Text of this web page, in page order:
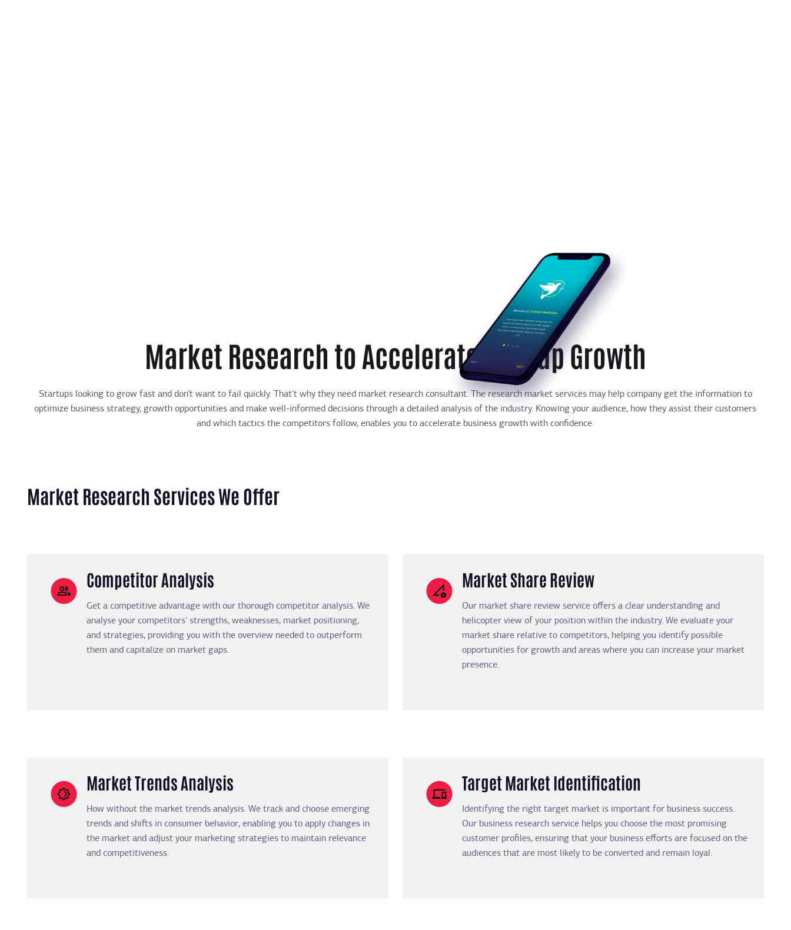
Market Research to Accelerate Startup Growth
Startups looking to grow fast and don’t want to fail quickly. That’t why they need market research consultant. The research market services may help company get the information to
optimize business strategy, growth opportunities and make well-informed decisions through a detailed analysis of the industry. Knowing your audience, how they assist their customers
and which tactics the competitors follow, enables you to accelerate business growth with confidence.
Market Research Services We Offer
Competitor Analysis
Get a competitive advantage with our thorough competitor analysis. We
analyse your competitors' strengths, weaknesses, market positioning,
and strategies, providing you with the overview needed to outperform
them and capitalize on market gaps.
Market Share Review
Our market share review service offers a clear understanding and
helicopter view of your position within the industry. We evaluate your
market share relative to competitors, helping you identify possible
opportunities for growth and areas where you can increase your market
presence.
Market Trends Analysis
How without the market trends analysis. We track and choose emerging
trends and shifts in consumer behavior, enabling you to apply changes in
the market and adjust your marketing strategies to maintain relevance
and competitiveness.
Target Market Identification
Identifying the right target market is important for business success.
Our business research service helps you choose the most promising
customer profiles, ensuring that your business efforts are focused on the
audiences that are most likely to be converted and remain loyal.